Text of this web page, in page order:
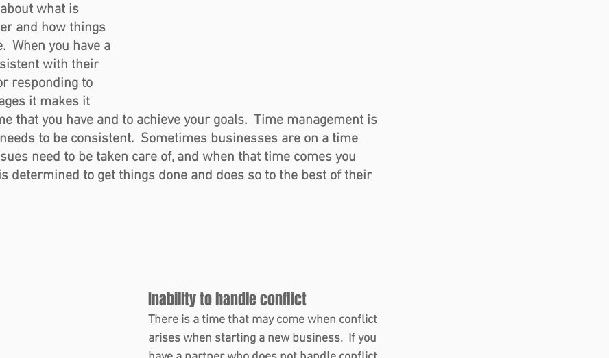
what is
and how things
When you have a
with their
responding to
it makes it
that you have and to achieve your goals.  Time management is
to be consistent.  Sometimes businesses are on a time
need to be taken care of, and when that time comes you
determined to get things done and does so to the best of their
Inability to handle conflict
There is a time that may come when conflict
arises when starting a new business.  If you